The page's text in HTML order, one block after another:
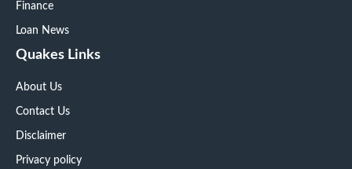
Finance
Loan News
Quakes Links
About Us
Contact Us
Disclaimer
Privacy policy